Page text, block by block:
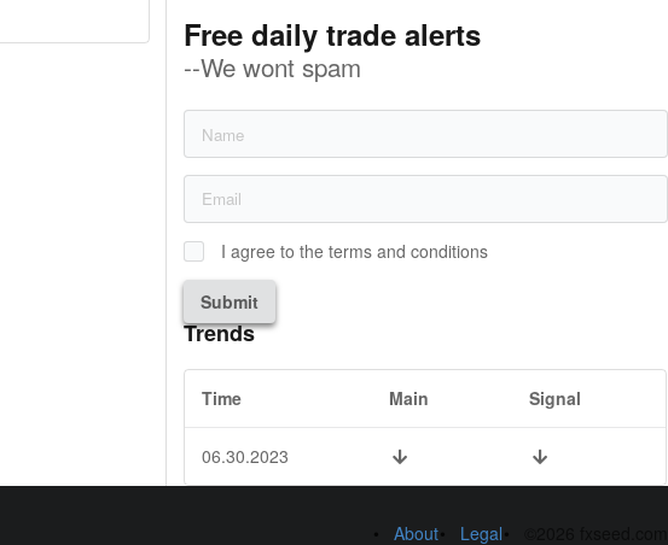
Free daily trade alerts
--We wont spam
I agree to the terms and conditions
Submit
Trends
Time Main Signal
06.30.2023
About Legal